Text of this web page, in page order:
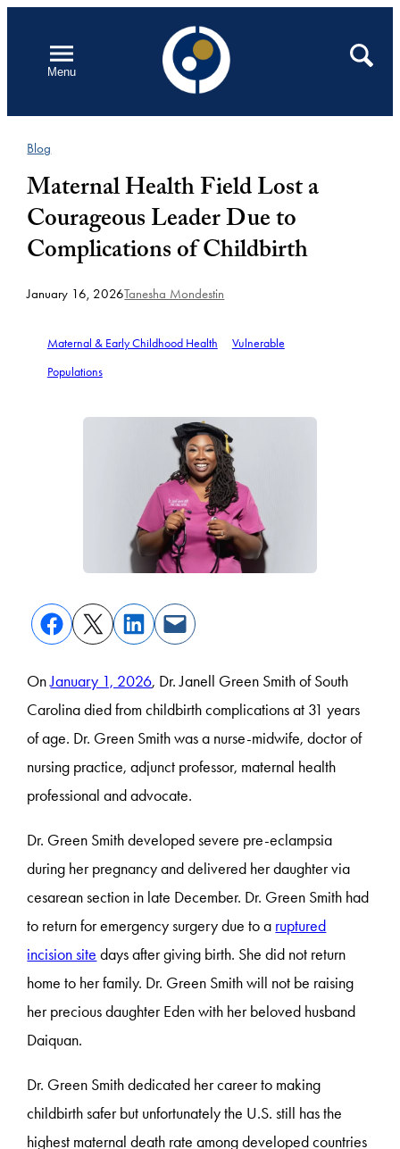
contentMenu
Open
Search
Blog
Maternal Health Field Lost a
Courageous Leader Due to
Complications of Childbirth
January 16, 2026Tanesha Mondestin
Maternal & Early Childhood Health
Vulnerable
Populations
OnJanuary 1, 2026, Dr. Janell Green Smith of South
Carolina died from childbirth complications at 31 years
of age. Dr. Green Smith was a nurse-midwife, doctor of
nursing practice, adjunct professor, maternal health
professional and advocate.
Dr. Green Smith developed severe pre-eclampsia
during her pregnancy and delivered her daughter via
cesarean section in late December. Dr. Green Smith had
to return for emergency surgery due to a ruptured
incision site days after giving birth. She did not return
home to her family. Dr. Green Smith will not be raising
her precious daughter Eden with her beloved husband
Daiquan.
Dr. Green Smith dedicated her career to making
childbirth safer but unfortunately the U.S. still has the
highest maternal death rate among developed countries